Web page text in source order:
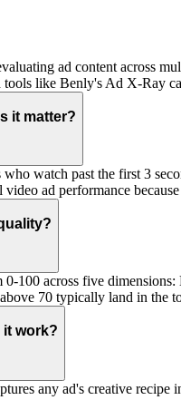
ad content across
like Benly's Ad X-Ray
it matter?
watch past the first 3
ad performance
0-100 across five
70 typically land in the
it work?
any ad's creative